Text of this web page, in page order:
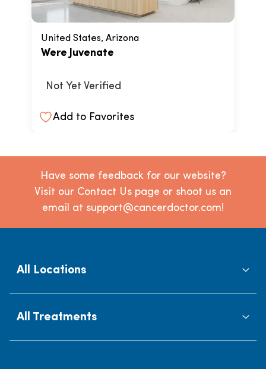
United States, Arizona
Were Juvenate
Not Yet Verified
Add to Favorites
Have some feedback for our website?
Visit our Contact Us page or shoot us an
email at support@cancerdoctor.com!
All Locations
All Treatments